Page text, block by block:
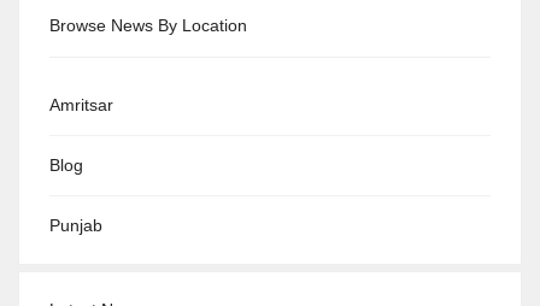
Browse News By Location
Amritsar
Blog
Punjab